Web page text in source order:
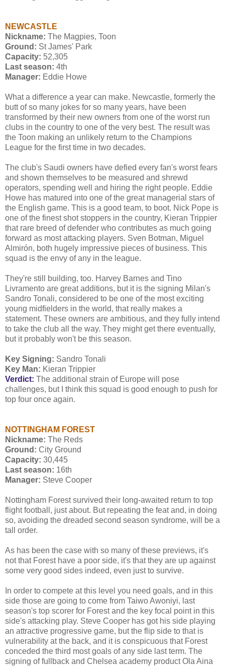
NEWCASTLE
Nickname: The Magpies, Toon
Ground: St James' Park
Capacity: 52,305
Last season: 4th
Manager: Eddie Howe
What a difference a year can make. Newcastle, formerly the
butt of so many jokes for so many years, have been
transformed by their new owners from one of the worst run
clubs in the country to one of the very best. The result was
the Toon making an unlikely return to the Champions
League for the first time in two decades.
The club's Saudi owners have defied every fan's worst fears
and shown themselves to be measured and shrewd
operators, spending well and hiring the right people. Eddie
Howe has matured into one of the great managerial stars of
the English game. This is a good team, to boot. Nick Pope is
one of the finest shot stoppers in the country, Kieran Trippier
that rare breed of defender who contributes as much going
forward as most attacking players. Sven Botman, Miguel
Almirón, both hugely impressive pieces of business. This
squad is the envy of any in the league.
They're still building, too. Harvey Barnes and Tino
Livramento are great additions, but it is the signing Milan's
Sandro Tonali, considered to be one of the most exciting
young midfielders in the world, that really makes a
statement. These owners are ambitious, and they fully intend
to take the club all the way. They might get there eventually,
but it probably won't be this season.
Key Signing: Sandro Tonali
Key Man: Kieran Trippier
Verdict: The additional strain of Europe will pose
challenges, but I think this squad is good enough to push for
top four once again.
NOTTINGHAM FOREST
Nickname: The Reds
Ground: City Ground
Capacity: 30,445
Last season: 16th
Manager: Steve Cooper
Nottingham Forest survived their long-awaited return to top
flight football, just about. But repeating the feat and, in doing
so, avoiding the dreaded second season syndrome, will be a
tall order.
As has been the case with so many of these previews, it's
not that Forest have a poor side, it's that they are up against
some very good sides indeed, even just to survive.
In order to compete at this level you need goals, and in this
side those are going to come from Taiwo Awoniyi, last
season's top scorer for Forest and the key focal point in this
side's attacking play. Steve Cooper has got his side playing
an attractive progressive game, but the flip side to that is
vulnerability at the back, and it is conspicuous that Forest
conceded the third most goals of any side last term. The
signing of fullback and Chelsea academy product Ola Aina